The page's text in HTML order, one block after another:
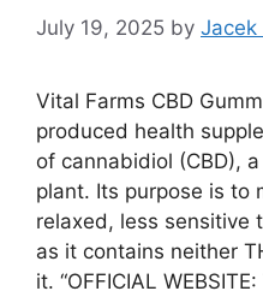
July 19, 2025 by Jacek
Vital Farms CBD
produced health
of cannabidiol (CBD),
plant. Its purpose is to
relaxed, less sensitive
as it contains neither
it. “OFFICIAL